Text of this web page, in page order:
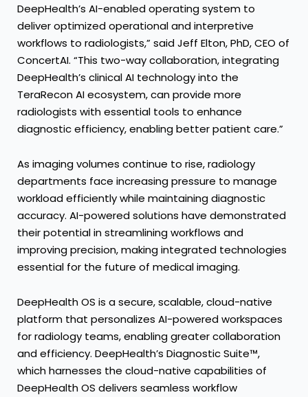
DeepHealth’s AI-enabled operating system to
deliver optimized operational and interpretive
workflows to radiologists,” said Jeff Elton, PhD, CEO of
ConcertAI. “This two-way collaboration, integrating
DeepHealth’s clinical AI technology into the
TeraRecon AI ecosystem, can provide more
radiologists with essential tools to enhance
diagnostic efficiency, enabling better patient care.”
As imaging volumes continue to rise, radiology
departments face increasing pressure to manage
workload efficiently while maintaining diagnostic
accuracy. AI-powered solutions have demonstrated
their potential in streamlining workflows and
improving precision, making integrated technologies
essential for the future of medical imaging.
DeepHealth OS is a secure, scalable, cloud-native
platform that personalizes AI-powered workspaces
for radiology teams, enabling greater collaboration
and efficiency. DeepHealth’s Diagnostic Suite™,
which harnesses the cloud-native capabilities of
DeepHealth OS delivers seamless workflow